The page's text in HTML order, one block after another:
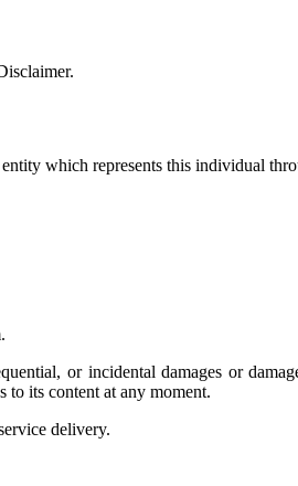
which represents this individual
or incidental damages or
to its content at any moment.
delivery.